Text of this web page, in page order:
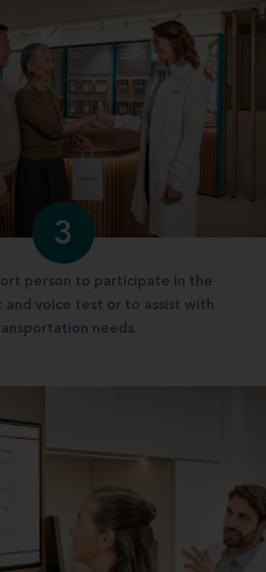
3
person to participate in the
and voice test or to assist with
needs.